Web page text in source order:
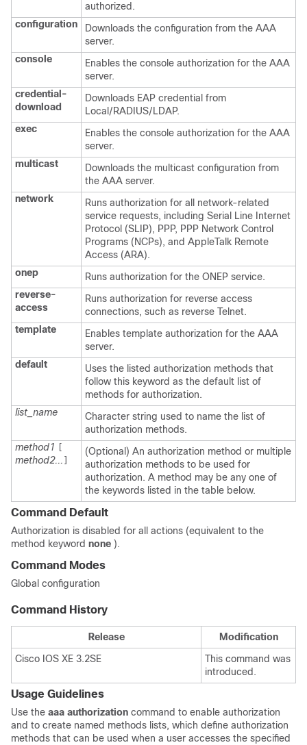
authorized.
configuration
Downloads the configuration from the AAA
server.
console
Enables the console authorization for the AAA
server.
credential-
download
Downloads EAP credential from
Local/RADIUS/LDAP.
exec
Enables the console authorization for the AAA
server.
multicast
Downloads the multicast configuration from
the AAA server.
network
Runs authorization for all network-related
service requests, including Serial Line Internet
Protocol (SLIP), PPP, PPP Network Control
Programs (NCPs), and AppleTalk Remote
Access (ARA).
onep
Runs authorization for the ONEP service.
reverse-
access
Runs authorization for reverse access
connections, such as reverse Telnet.
template
Enables template authorization for the AAA
server.
default
Uses the listed authorization methods that
follow this keyword as the default list of
methods for authorization.
list_name
Character string used to name the list of
authorization methods.
method1
method2...
(Optional) An authorization method or multiple
authorization methods to be used for
authorization. A method may be any one of
the keywords listed in the table below.
Command Default
Authorization is disabled for all actions (equivalent to the
method keyword none ).
Command Modes
Global configuration
Command History
Release
Modification
Cisco IOS XE 3.2SE
This command was
introduced.
Usage Guidelines
Use the aaa authorization command to enable authorization
and to create named methods lists, which define authorization
methods that can be used when a user accesses the specified